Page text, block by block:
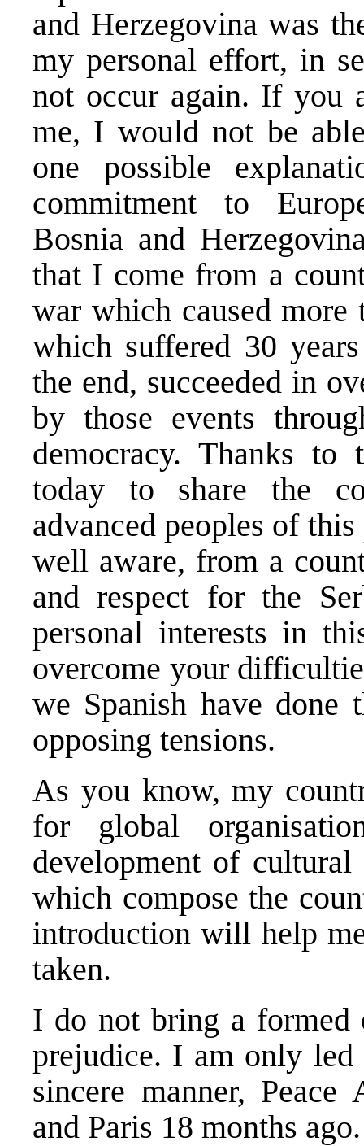
and Herzegovina was
my personal effort, in
not occur again. If you
me, I would not be
one possible
commitment to
Bosnia and
that I come from a
war which caused
which suffered 30
the end, succeeded in
by those events
democracy. Thanks
today to share the
advanced peoples of
well aware, from a
and respect for the
personal interests in
overcome your
we Spanish have done
opposing tensions.
As you know, my
for global
development of
which compose the
introduction will help
taken.
I do not bring a
prejudice. I am only
sincere manner,
and Paris 18 months ago.